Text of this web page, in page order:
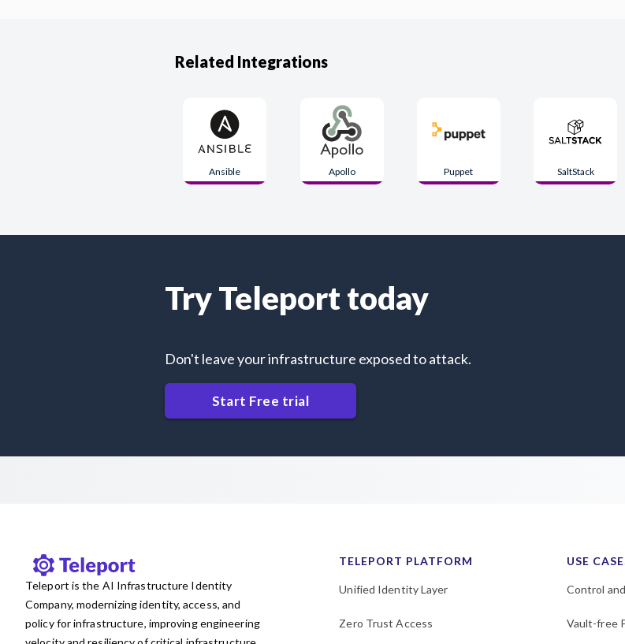
Related Integrations
Ansible Apollo Puppet SaltStack
Try Teleport today
Don't leave your infrastructure exposed to attack.
Start Free trial
Teleport is the AI Infrastructure Identity
Company, modernizing identity, access, and
policy for infrastructure, improving engineering
TELEPORT PLATFORM
Unified Identity Layer
Zero Trust Access
USE
Control
Vault-free